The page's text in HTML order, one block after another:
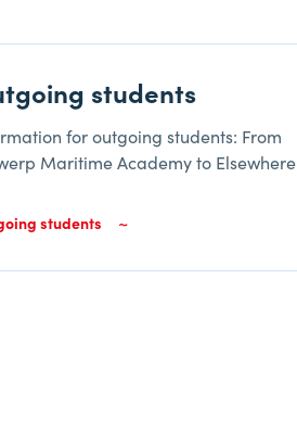
students
for outgoing students: From
Maritime Academy to Elsewhere
students